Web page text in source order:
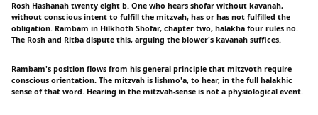
Rosh Hashanah twenty eight b. One who hears shofar without kavanah,
without conscious intent to fulfill the mitzvah, has or has not fulfilled the
obligation. Rambam in Hilkhoth Shofar, chapter two, halakha four rules no.
The Rosh and Ritba dispute this, arguing the blower's kavanah suffices.
Rambam's position flows from his general principle that mitzvoth require
conscious orientation. The mitzvah is lishmo'a, to hear, in the full halakhic
sense of that word. Hearing in the mitzvah-sense is not a physiological event.